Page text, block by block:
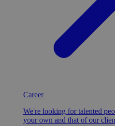
Career
We're looking for talented
your own and that of our clien